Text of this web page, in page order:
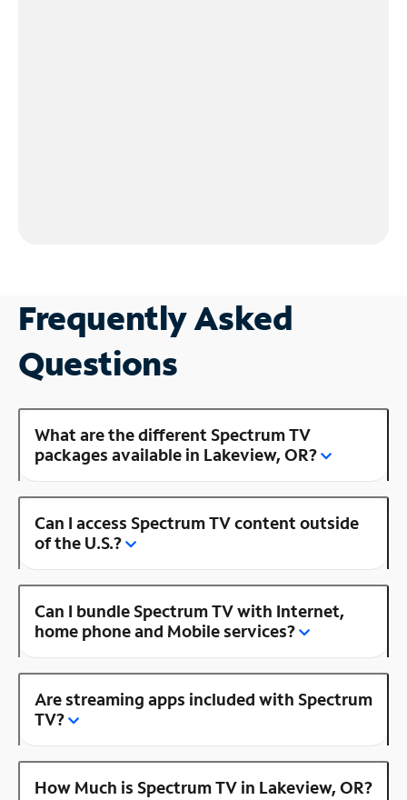
Frequently Asked
Questions
What are the different Spectrum TV
packages available in Lakeview, OR?
Can I access Spectrum TV content outside
of the U.S.?
Can I bundle Spectrum TV with Internet,
home phone and Mobile services?
Are streaming apps included with Spectrum
TV?
How Much is Spectrum TV in Lakeview, OR?